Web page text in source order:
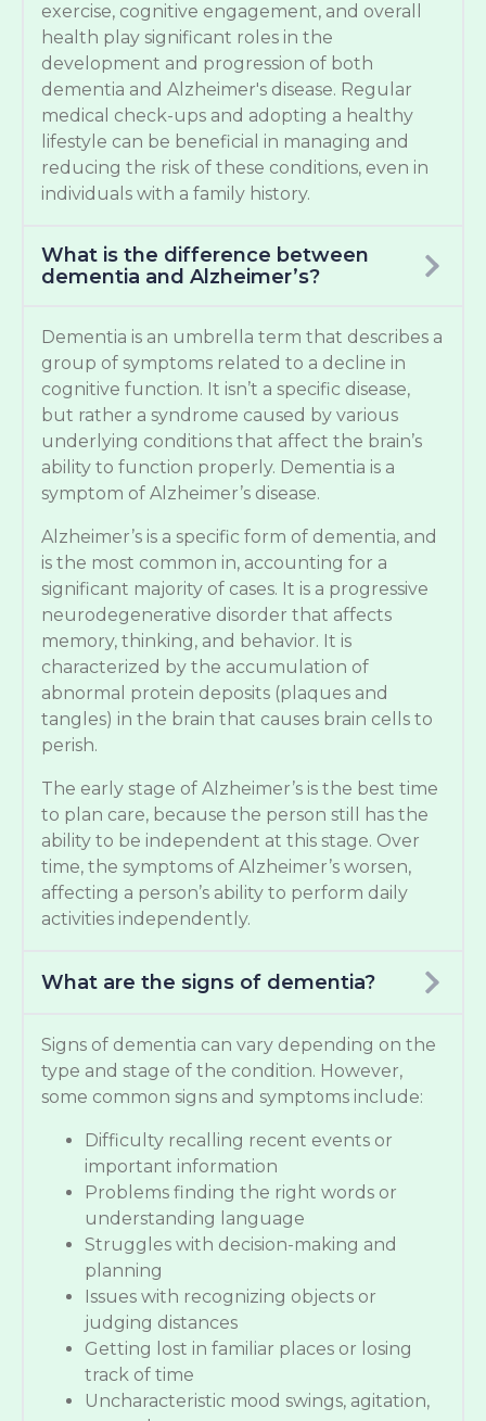
exercise, cognitive engagement, and overall
health play significant roles in the
development and progression of both
dementia and Alzheimer's disease. Regular
medical check-ups and adopting a healthy
lifestyle can be beneficial in managing and
reducing the risk of these conditions, even in
individuals with a family history.
What is the difference between
dementia and Alzheimer’s?
Dementia is an umbrella term that describes a
group of symptoms related to a decline in
cognitive function. It isn’t a specific disease,
but rather a syndrome caused by various
underlying conditions that affect the brain’s
ability to function properly. Dementia is a
symptom of Alzheimer’s disease.
Alzheimer’s is a specific form of dementia, and
is the most common in, accounting for a
significant majority of cases. It is a progressive
neurodegenerative disorder that affects
memory, thinking, and behavior. It is
characterized by the accumulation of
abnormal protein deposits (plaques and
tangles) in the brain that causes brain cells to
perish.
The early stage of Alzheimer’s is the best time
to plan care, because the person still has the
ability to be independent at this stage. Over
time, the symptoms of Alzheimer’s worsen,
affecting a person’s ability to perform daily
activities independently.
What are the signs of dementia?
Signs of dementia can vary depending on the
type and stage of the condition. However,
some common signs and symptoms include:
Difficulty recalling recent events or
important information
Problems finding the right words or
understanding language
Struggles with decision-making and
planning
Issues with recognizing objects or
judging distances
Getting lost in familiar places or losing
track of time
Uncharacteristic mood swings, agitation,